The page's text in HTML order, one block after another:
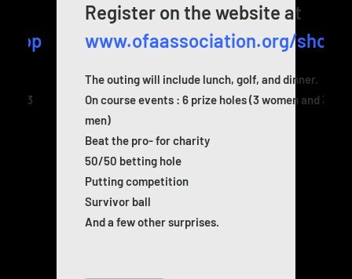
and 3
Register on the website at
www.ofaassociation.org/shop
The outing will include lunch, golf, and dinner.
On course events : 6 prize holes (3 women and 3
men)
Beat the pro- for charity
50/50 betting hole
Putting competition
Survivor ball
And a few other surprises.